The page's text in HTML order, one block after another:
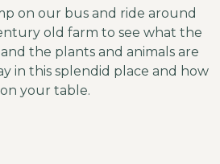
on our bus and ride around
old farm to see what the
the plants and animals are
in this splendid place and how
your table.